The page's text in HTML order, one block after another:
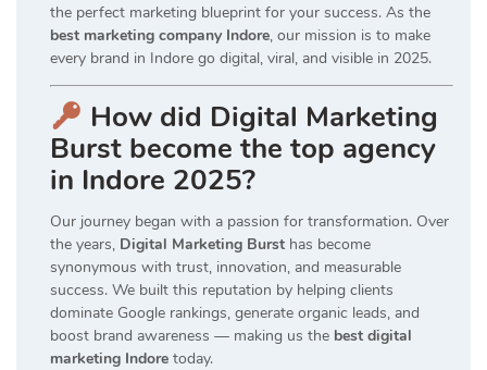
the perfect marketing blueprint for your success. As the
best marketing company Indore, our mission is to make
every brand in Indore go digital, viral, and visible in 2025.
How did Digital Marketing
Burst become the top agency
in Indore 2025?
Our journey began with a passion for transformation. Over
the years, Digital Marketing Burst has become
synonymous with trust, innovation, and measurable
success. We built this reputation by helping clients
dominate Google rankings, generate organic leads, and
boost brand awareness — making us the best digital
marketing Indore today.